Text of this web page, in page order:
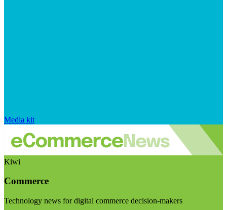
Media kit
Kiwi
Commerce
Technology news for digital commerce decision-makers